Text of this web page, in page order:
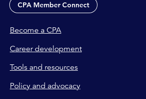
CPA Member Connect
Become a CPA
Career development
Tools and resources
Policy and advocacy